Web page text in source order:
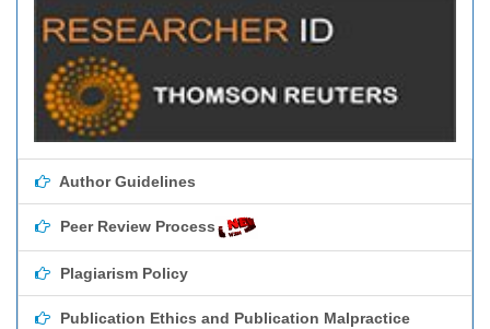
Author Guidelines
Peer Review Process
Plagiarism Policy
Publication Ethics and Publication Malpractice